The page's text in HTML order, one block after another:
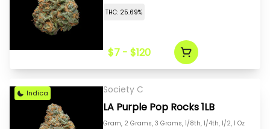
THC: 25.69%
$7 - $120
Indica Society C
LA Purple Pop Rocks 1LB
Gram, 2 Grams, 3 Grams, 1/8th, 1/4th, 1/2, 1 Oz